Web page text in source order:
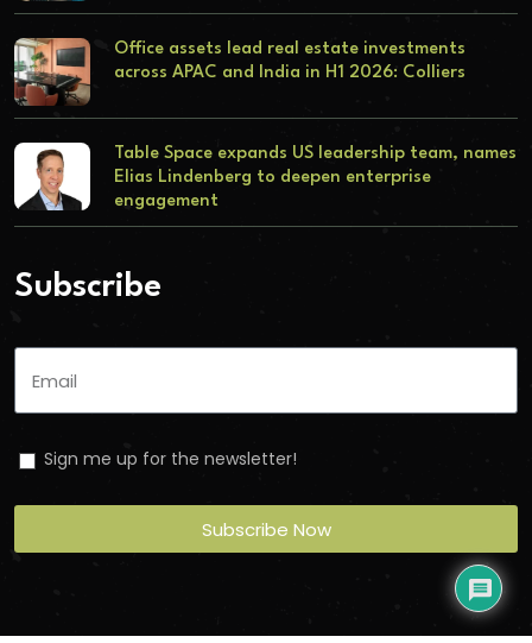
Office assets lead real estate investments
across APAC and India in H1 2026: Colliers
Table Space expands US leadership team, names
Elias Lindenberg to deepen enterprise
engagement
Subscribe
Sign me up for the newsletter!
Subscribe Now